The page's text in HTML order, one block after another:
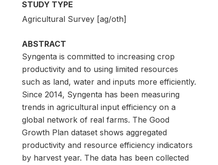
STUDY TYPE
Agricultural Survey [ag/oth]
ABSTRACT
Syngenta is committed to increasing crop
productivity and to using limited resources
such as land, water and inputs more efficiently.
Since 2014, Syngenta has been measuring
trends in agricultural input efficiency on a
global network of real farms. The Good
Growth Plan dataset shows aggregated
productivity and resource efficiency indicators
by harvest year. The data has been collected